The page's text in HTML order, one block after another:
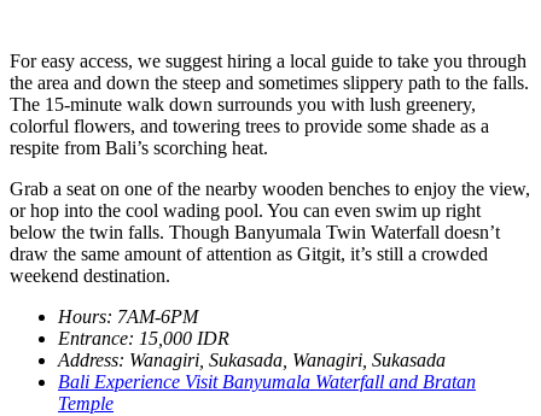
For easy access, we suggest hiring a local guide to take you through
the area and down the steep and sometimes slippery path to the falls.
The 15-minute walk down surrounds you with lush greenery,
colorful flowers, and towering trees to provide some shade as a
respite from Bali’s scorching heat.
Grab a seat on one of the nearby wooden benches to enjoy the view,
or hop into the cool wading pool. You can even swim up right
below the twin falls. Though Banyumala Twin Waterfall doesn’t
draw the same amount of attention as Gitgit, it’s still a crowded
weekend destination.
Hours: 7AM-6PM
Entrance: 15,000 IDR
Address: Wanagiri, Sukasada, Wanagiri, Sukasada
Bali Experience Visit Banyumala Waterfall and Bratan
Temple